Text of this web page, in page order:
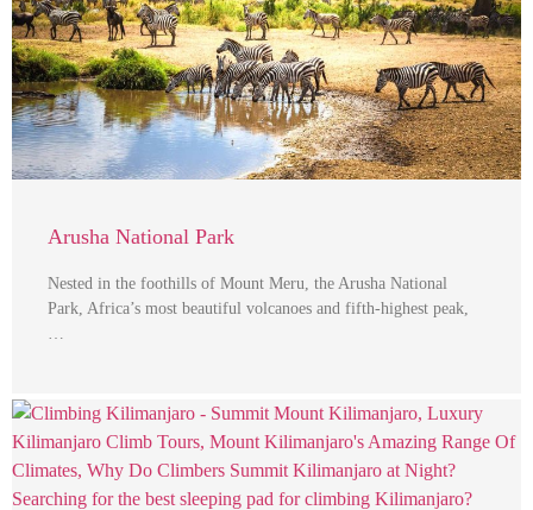
Arusha National Park
Nested in the foothills of Mount Meru, the Arusha National
Park, Africa’s most beautiful volcanoes and fifth-highest peak,